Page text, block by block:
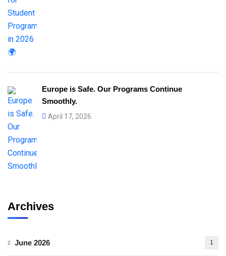
Europe is Safe. Our Programs Continue
Smoothly.
April 17, 2026
Archives
June 2026 1